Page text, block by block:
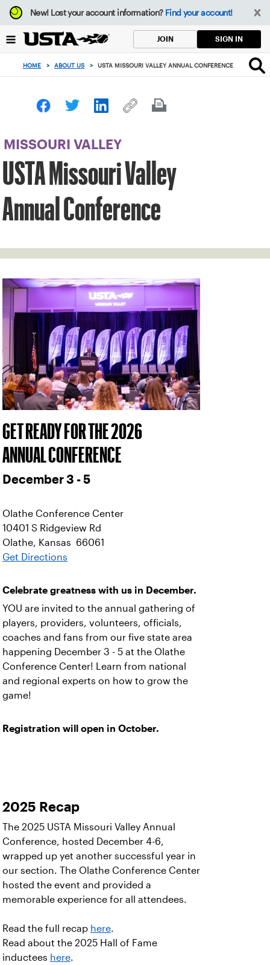
Focus
from
to
button
New!Lost your account information? Find your account!
JOIN SIGN IN
HOME > ABOUT US > USTA MISSOURI VALLEY ANNUAL CONFERENCE
MISSOURI VALLEY
USTA Missouri Valley
Annual Conference
GET READY FOR THE 2026
ANNUAL CONFERENCE
December 3 - 5
Olathe Conference Center
10401 S Ridgeview Rd
Olathe, Kansas 66061
Get Directions
Celebrate greatness with us in December.
YOU are invited to the annual gathering of
players, providers, volunteers, officials,
coaches and fans from our five state area
happening December 3 - 5 at the Olathe
Conference Center! Learn from national
and regional experts on how to grow the
game!
Registration will open in October.
2025 Recap
The 2025 USTA Missouri Valley Annual
Conference, hosted December 4-6,
wrapped up yet another successful year in
our section. The Olathe Conference Center
hosted the event and provided a
memorable experience for all attendees.
Read the full recap here.
Read about the 2025 Hall of Fame
inductees here.